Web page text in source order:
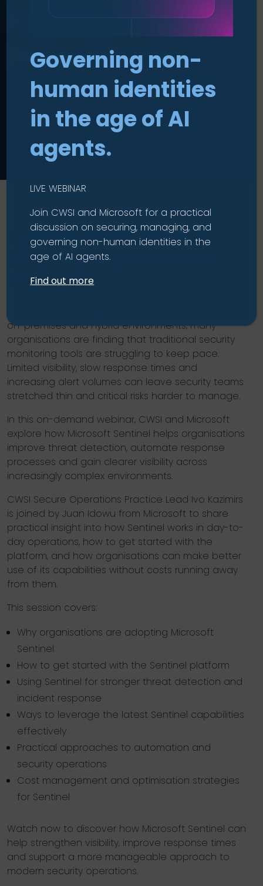
Everything You
Need to Know
Strengthen threat detection
without adding unnecessary
complexity.
on-premises and hybrid environments, many
organisations are finding that traditional security
monitoring tools are struggling to keep pace.
Limited visibility, slow response times and
increasing alert volumes can leave security teams
stretched thin and critical risks harder to manage.
In this on-demand webinar, CWSI and Microsoft
explore how Microsoft Sentinel helps organisations
improve threat detection, automate response
processes and gain clearer visibility across
increasingly complex environments.
CWSI Secure Operations Practice Lead Ivo Kazimirs
is joined by Juan Idowu from Microsoft to share
practical insight into how Sentinel works in day-to-
day operations, how to get started with the
platform, and how organisations can make better
use of its capabilities without costs running away
from them.
This session covers:
Why organisations are adopting Microsoft
Sentinel
How to get started with the Sentinel platform
Using Sentinel for stronger threat detection and
incident response
Ways to leverage the latest Sentinel capabilities
effectively
Practical approaches to automation and
security operations
Cost management and optimisation strategies
for Sentinel
Watch now to discover how Microsoft Sentinel can
help strengthen visibility, improve response times
and support a more manageable approach to
modern security operations.
Governing non-
human identities
in the age of AI
agents.
LIVE WEBINAR
Join CWSI and Microsoft for a practical
discussion on securing, managing, and
governing non-human identities in the
age of AI agents.
Find out more